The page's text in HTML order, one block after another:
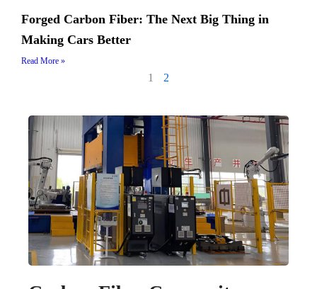
Forged Carbon Fiber: The Next Big Thing in
Making Cars Better
Read More »
1 2